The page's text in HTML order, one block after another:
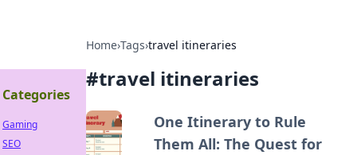
Home›Tags›travel itineraries
#travel itineraries
One Itinerary to Rule
Them All: The Quest for
Categories
Gaming
SEO